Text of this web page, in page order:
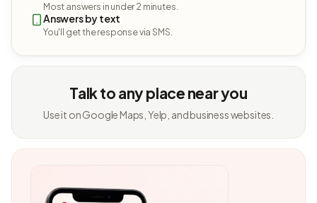
Most answers in under 2 minutes.
Answers by text
You'll get the response via SMS.
Talk to any place near you
Use it on Google Maps, Yelp, and business websites.